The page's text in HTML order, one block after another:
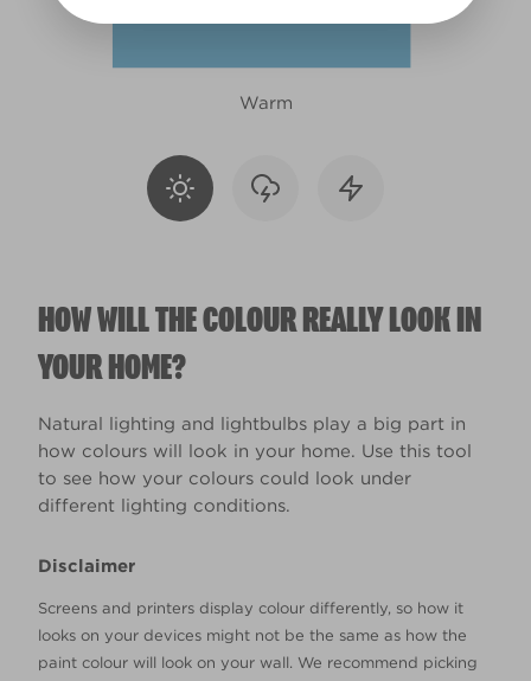
Warm
HOW WILL THE COLOUR REALLY LOOK IN
YOUR HOME?
Natural lighting and lightbulbs play a big part in
how colours will look in your home. Use this tool
to see how your colours could look under
different lighting conditions.
Disclaimer
Screens and printers display colour differently, so how it
looks on your devices might not be the same as how the
paint colour will look on your wall. We recommend picking